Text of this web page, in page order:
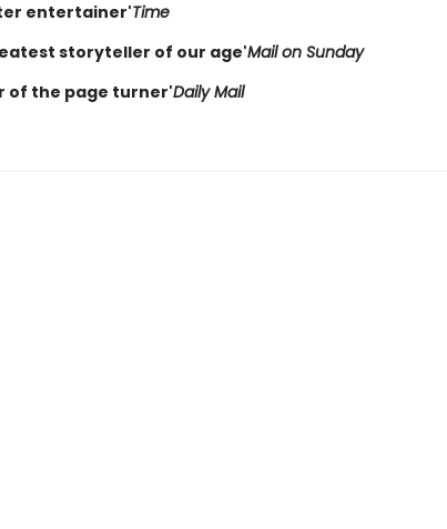
entertainer'Time
storyteller of our age'Mail on Sunday
of the page turner'Daily Mail